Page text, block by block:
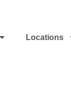
Locations